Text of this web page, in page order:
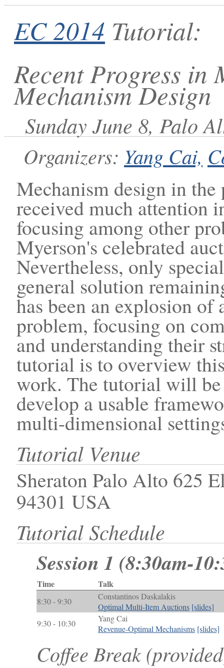
EC 2014 Tutorial:
Recent Progress
Mechanism Design
Sunday June 8, Palo
Organizers: Yang Cai,
Mechanism design in the
received much attention
focusing among other
Myerson's celebrated
Nevertheless, only
general solution
has been an explosion
problem, focusing on
and understanding their
tutorial is to overview
work. The tutorial will
develop a usable
multi-dimensional
Tutorial Venue
Sheraton Palo Alto 625
94301 USA
Tutorial Schedule
Session 1 (8:30am-
Time Talk
8:30 - 9:30
Constantinos Daskalakis
Optimal Multi-Item Auctions [slides]
9:30 - 10:30
Yang Cai
Revenue-Optimal Mechanisms [slides]
Coffee Break